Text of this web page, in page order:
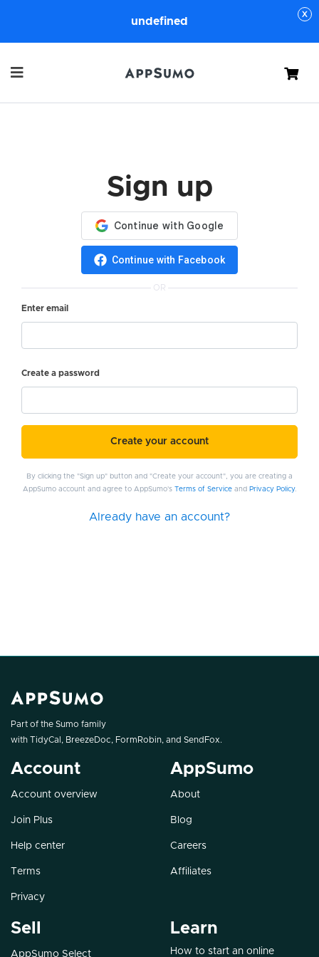
undefined
Cart
Sign up
Continue with Facebook
OR
Enter email
Create a password
Create your account
By clicking the "Sign up" button and "Create your account", you are creating a
AppSumo account and agree to AppSumo's Terms of Serviceand Privacy Policy.
Already have an account?
Part of the Sumo family
with TidyCal , BreezeDoc, FormRobin, and SendFox.
Account
Account overview
Join Plus
Help center
Terms
Privacy
AppSumo
About
Blog
Careers
Affiliates
Sell
AppSumo Select
Learn
How to start an online